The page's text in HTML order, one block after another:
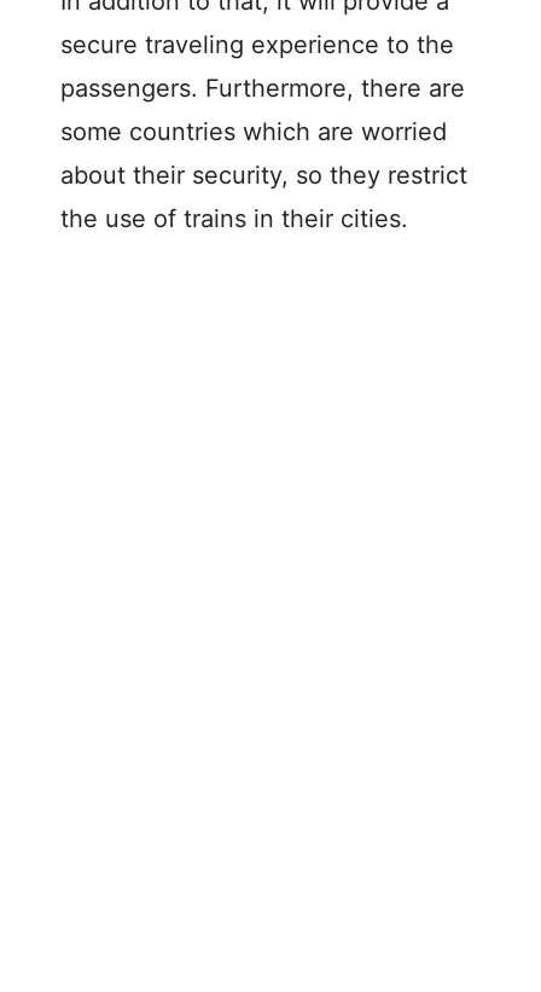
secure traveling experience to the
passengers. Furthermore, there are
some countries which are worried
about their security, so they restrict
the use of trains in their cities.